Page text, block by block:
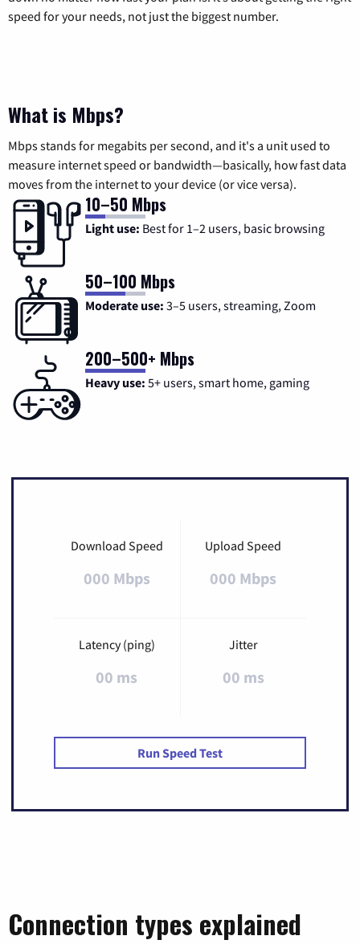
speed for your needs, not just the biggest number.
What is Mbps?
Mbps stands for megabits per second, and it's a unit used to
measure internet speed or bandwidth—basically, how fast data
moves from the internet to your device (or vice versa).
10–50 Mbps
Light use: Best for 1–2 users, basic browsing
50–100 Mbps
Moderate use: 3–5 users, streaming, Zoom
200–500+ Mbps
Heavy use: 5+ users, smart home, gaming
Download Speed
000 Mbps
Upload Speed
000 Mbps
Latency (ping)
00 ms
Jitter
00 ms
Run Speed Test
Connection types explained